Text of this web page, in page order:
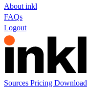
About inkl
FAQs
Logout
Sources Pricing Download